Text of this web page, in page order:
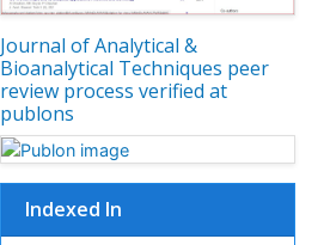
Journal of Analytical &
Bioanalytical Techniques peer
review process verified at
publons
Indexed In